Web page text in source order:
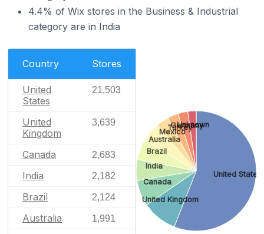
4.4% of Wix stores in the Business & Industrial
category are in India
Country Stores
United
States
21,503
United
Kingdom
3,639
Canada 2,683
India 2,182
Brazil 2,124
Australia 1,991
United States
United Kingdom
Canada
India
Brazil
Australia
Mexico
Turkey
Germany
Unknown